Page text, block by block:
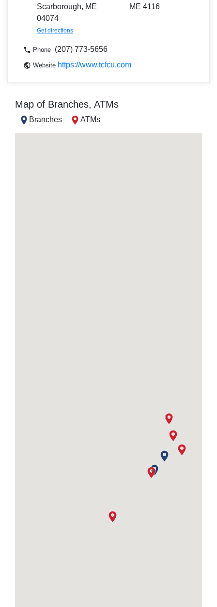
Scarborough, ME
04074
Get directions
ME 4116
Phone (207) 773-5656
Website https://www.tcfcu.com
Map of Branches, ATMs
Branches ATMs